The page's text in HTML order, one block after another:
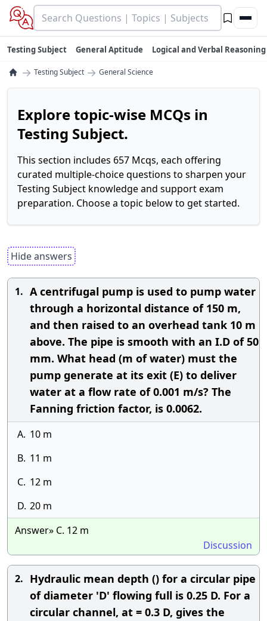
Testing Subject General Aptitude Logical and Verbal Reasoning
→ Testing Subject → General Science
Explore topic-wise MCQs in
Testing Subject.
This section includes 657 Mcqs, each offering
curated multiple-choice questions to sharpen your
Testing Subject knowledge and support exam
preparation. Choose a topic below to get started.
Hide answers
1. A centrifugal pump is used to pump water
through a horizontal distance of 150 m,
and then raised to an overhead tank 10 m
above. The pipe is smooth with an I.D of 50
mm. What head (m of water) must the
pump generate at its exit (E) to deliver
water at a flow rate of 0.001 m/s? The
Fanning friction factor, is 0.0062.
A. 10 m
B. 11 m
C. 12 m
D. 20 m
Answer» C. 12 m
Discussion
2. Hydraulic mean depth () for a circular pipe
of diameter 'D' flowing full is 0.25 D. For a
circular channel, at = 0.3 D, gives the